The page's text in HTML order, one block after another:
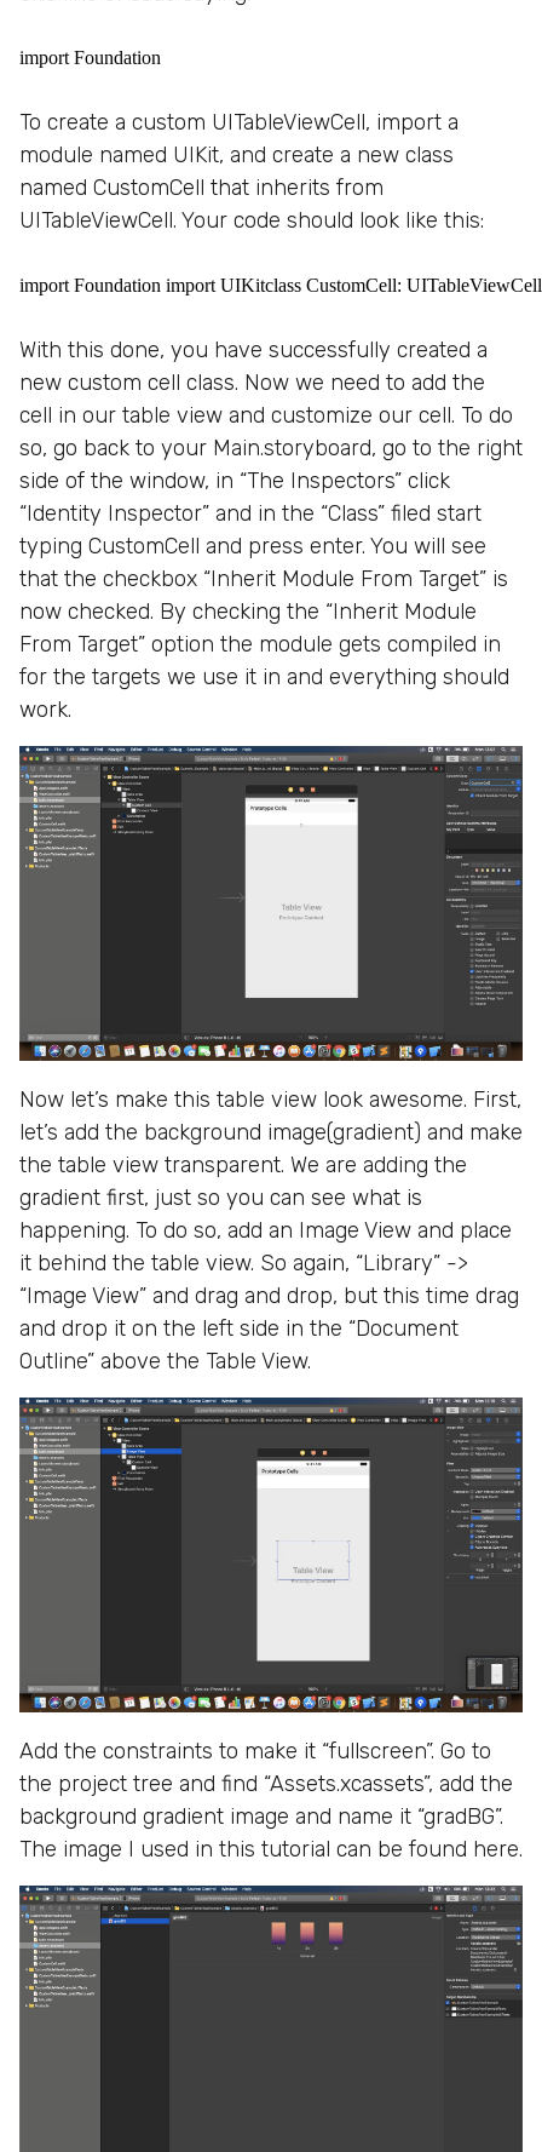
import Foundation
To create a custom UITableViewCell, import a
module named UIKit, and create a new class
named CustomCell that inherits from
UITableViewCell. Your code should look like this:
import Foundation import UIKitclass CustomCell:
With this done, you have successfully created a
new custom cell class. Now we need to add the
cell in our table view and customize our cell. To do
so, go back to your Main.storyboard, go to the right
side of the window, in “The Inspectors” click
“Identity Inspector” and in the “Class” filed start
typing CustomCell and press enter. You will see
that the checkbox “Inherit Module From Target” is
now checked. By checking the “Inherit Module
From Target” option the module gets compiled in
for the targets we use it in and everything should
work.
Now let’s make this table view look awesome. First,
let’s add the background image(gradient) and make
the table view transparent. We are adding the
gradient first, just so you can see what is
happening. To do so, add an Image View and place
it behind the table view. So again, “Library” ->
“Image View” and drag and drop, but this time drag
and drop it on the left side in the “Document
Outline” above the Table View.
Add the constraints to make it “fullscreen”. Go to
the project tree and find “Assets.xcassets”, add the
background gradient image and name it “gradBG”.
The image I used in this tutorial can be found here.